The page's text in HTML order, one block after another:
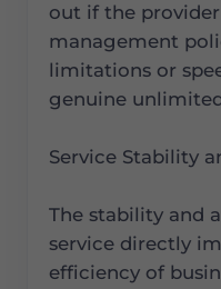
out if the
management
limitations or
genuine
Service Stability
The stability and
service directly
efficiency of